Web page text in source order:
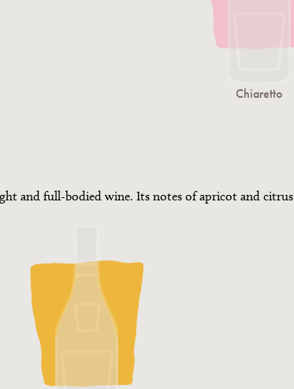
Chiaretto
and full-bodied wine. Its notes of apricot and citrus